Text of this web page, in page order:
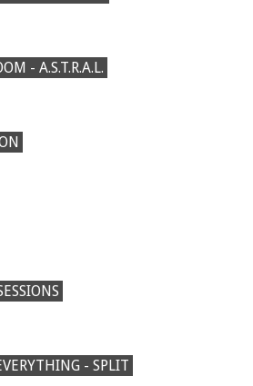
- A.S.T.R.A.L.
- SPLIT